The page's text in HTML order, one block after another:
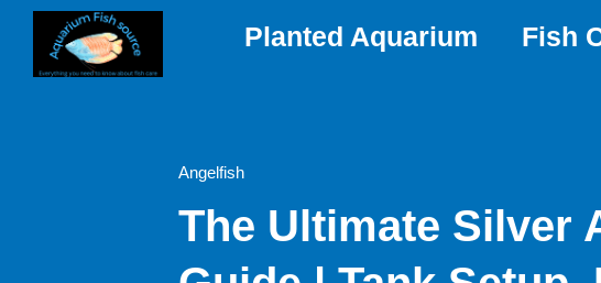
Skip
content
Planted Aquarium Fish
Angelfish
The Ultimate Silver